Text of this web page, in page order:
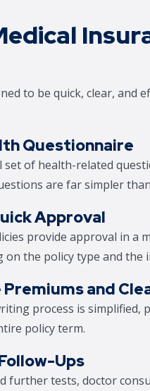
to be quick, clear, and
Questionnaire
set of health-related
are far simpler
Approval
provide approval in a
on the policy type and the
and
process is simplified,
policy term.
Ups
further tests, doctor